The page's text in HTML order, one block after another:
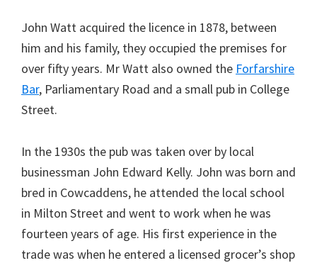
John Watt acquired the licence in 1878, between
him and his family, they occupied the premises for
over fifty years. Mr Watt also owned the Forfarshire
Bar, Parliamentary Road and a small pub in College
Street.
In the 1930s the pub was taken over by local
businessman John Edward Kelly. John was born and
bred in Cowcaddens, he attended the local school
in Milton Street and went to work when he was
fourteen years of age. His first experience in the
trade was when he entered a licensed grocer’s shop